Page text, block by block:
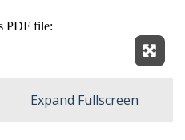
Expand Fullscreen